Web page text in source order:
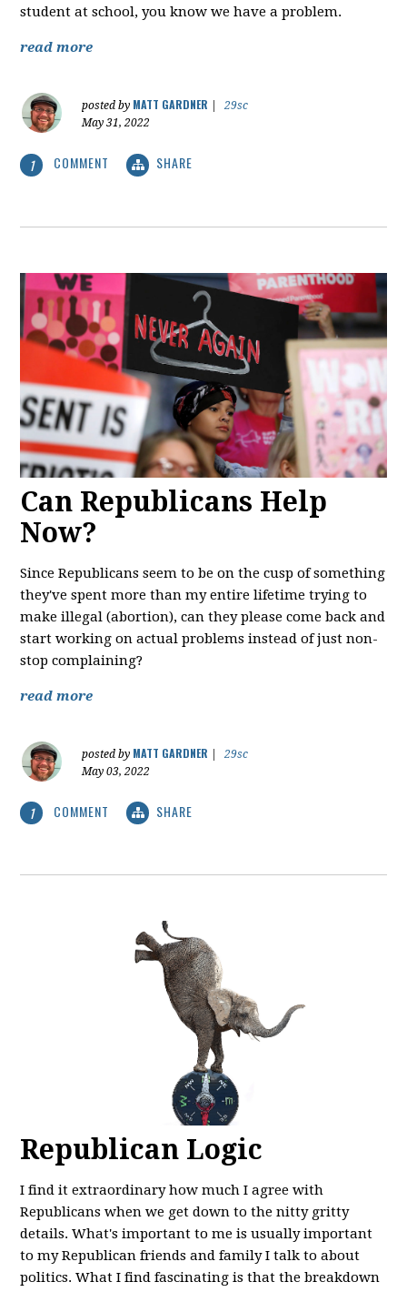
student at school, you know we have a problem.
read more
posted by MATT GARDNER
29sc
May 31, 2022
1 COMMENT SHARE
Can Republicans Help
Now?
Since Republicans seem to be on the cusp of something
they've spent more than my entire lifetime trying to
make illegal (abortion), can they please come back and
start working on actual problems instead of just non-
stop complaining?
read more
posted by MATT GARDNER
29sc
May 03, 2022
1 COMMENT SHARE
Republican Logic
I find it extraordinary how much I agree with
Republicans when we get down to the nitty gritty
details. What's important to me is usually important
to my Republican friends and family I talk to about
politics. What I find fascinating is that the breakdown